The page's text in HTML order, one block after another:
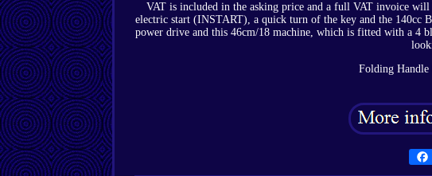
VAT is included in the asking price and a full VAT invoice
electric start (INSTART), a quick turn of the key and the 140cc
power drive and this 46cm/18 machine, which is fitted with a 4
Folding Handle